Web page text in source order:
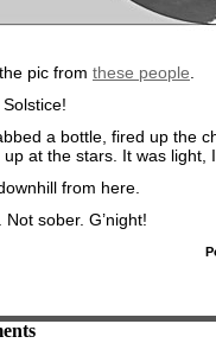
pic from these people
Solstice!
a bottle, fired up the
up at the stars. It was light,
from here.
Not sober. G’night!